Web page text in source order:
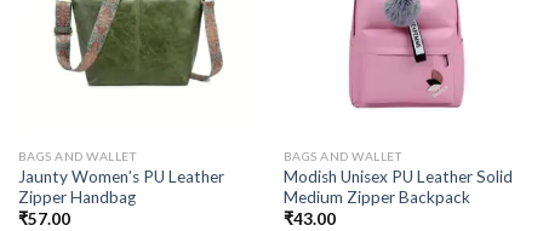
BAGS AND WALLET
Jaunty Women’s PU Leather
Zipper Handbag
₹57.00
BAGS AND WALLET
Modish Unisex PU Leather Solid
Medium Zipper Backpack
₹43.00